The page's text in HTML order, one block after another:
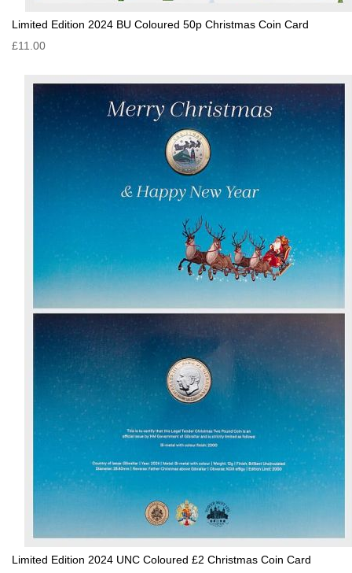
Limited Edition 2024 BU Coloured 50p Christmas Coin Card
£11.00
Limited Edition 2024 UNC Coloured £2 Christmas Coin Card